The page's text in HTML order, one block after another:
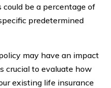
be a percentage of
predetermined
may have an impact
crucial to evaluate how
existing life insurance